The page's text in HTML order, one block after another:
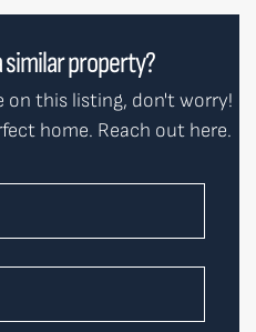
similar property?
on this listing, don't worry!
home. Reach out here.